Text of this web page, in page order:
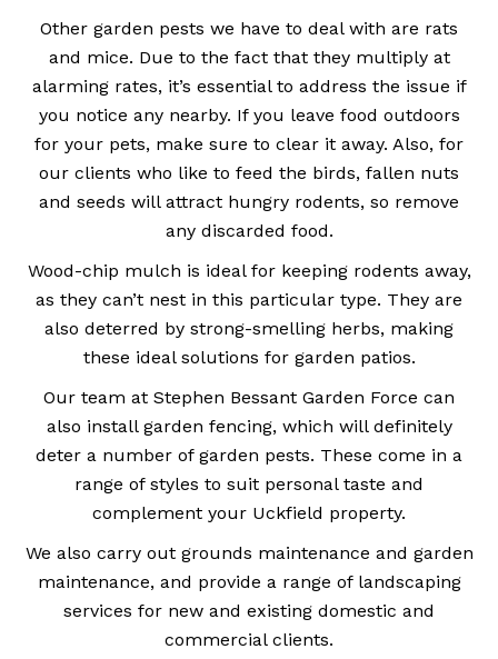
Other garden pests we have to deal with are rats
and mice. Due to the fact that they multiply at
alarming rates, it’s essential to address the issue if
you notice any nearby. If you leave food outdoors
for your pets, make sure to clear it away. Also, for
our clients who like to feed the birds, fallen nuts
and seeds will attract hungry rodents, so remove
any discarded food.
Wood-chip mulch is ideal for keeping rodents away,
as they can’t nest in this particular type. They are
also deterred by strong-smelling herbs, making
these ideal solutions for garden patios.
Our team at Stephen Bessant Garden Force can
also install garden fencing, which will definitely
deter a number of garden pests. These come in a
range of styles to suit personal taste and
complement your Uckfield property.
We also carry out grounds maintenance and garden
maintenance, and provide a range of landscaping
services for new and existing domestic and
commercial clients.